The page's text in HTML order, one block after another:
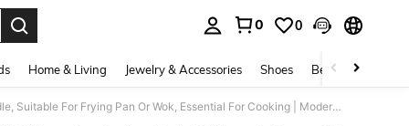
0 0
Home & Living Jewelry & Accessories Shoes Beauty & Health
Non-Stick Silicone Egg Cooker - Easily Boil Eggs, Red Lid With White Handle, Suitable For Frying Pan Or Wok, Essential For Cooking | Modern Kitchen Tool | Durable Cooking Utensil, Egg Cooker, Kitchen Essential